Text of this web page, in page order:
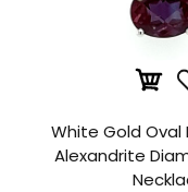
White Gold
Alexandrite